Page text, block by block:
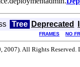
Tree Deprecated
FRAMES NO
All Rights Reserved.